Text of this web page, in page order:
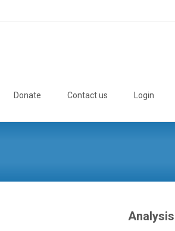
Donate Contact us Login
Analysis